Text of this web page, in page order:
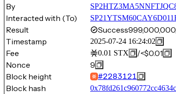
By
Interacted with (To)
Result Success
Timestamp
2025-07-24 16:24:02
Fee 0.01 STX /<$0.01
Nonce
9
Block height
#2283121
Block hash